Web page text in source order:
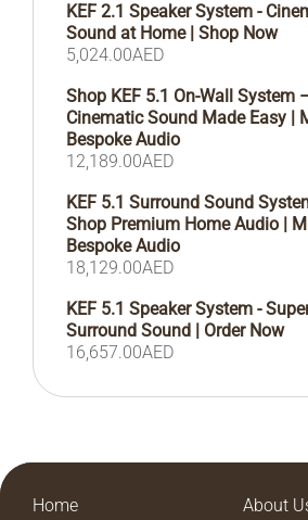
KEF 2.1 Speaker System -
Sound at Home | Shop Now
5,024.00AED
Shop KEF 5.1 On-Wall System
Cinematic Sound Made Easy |
Bespoke Audio
12,189.00AED
KEF 5.1 Surround Sound
Shop Premium Home Audio |
Bespoke Audio
18,129.00AED
KEF 5.1 Speaker System -
Surround Sound | Order Now
16,657.00AED
Home
About